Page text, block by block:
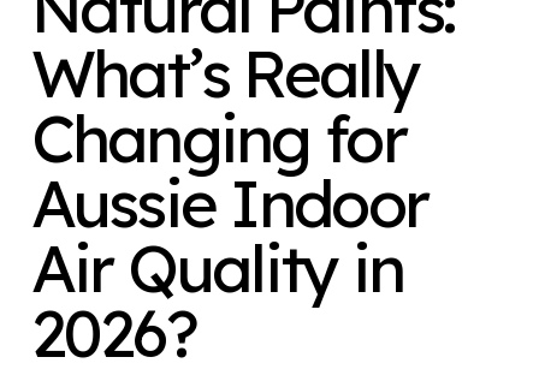
What’s Really
Changing for
Aussie Indoor
Air Quality in
2026?